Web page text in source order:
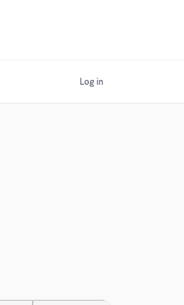
Log in